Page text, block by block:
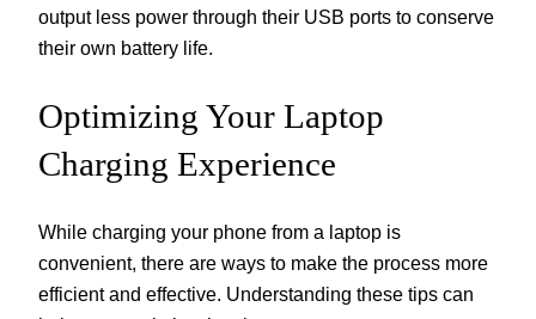
output less power through their USB ports to conserve
their own battery life.
Optimizing Your Laptop
Charging Experience
While charging your phone from a laptop is
convenient, there are ways to make the process more
efficient and effective. Understanding these tips can